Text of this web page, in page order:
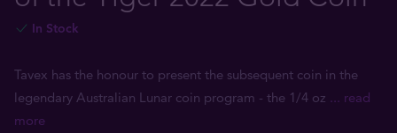
In Stock
Tavex has the honour to present the subsequent coin in the
legendary Australian Lunar coin program - the 1/4 oz ... read
more